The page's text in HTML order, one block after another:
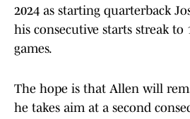
2024 as starting quarterback
his consecutive starts streak to
games.
The hope is that Allen will
he takes aim at a second